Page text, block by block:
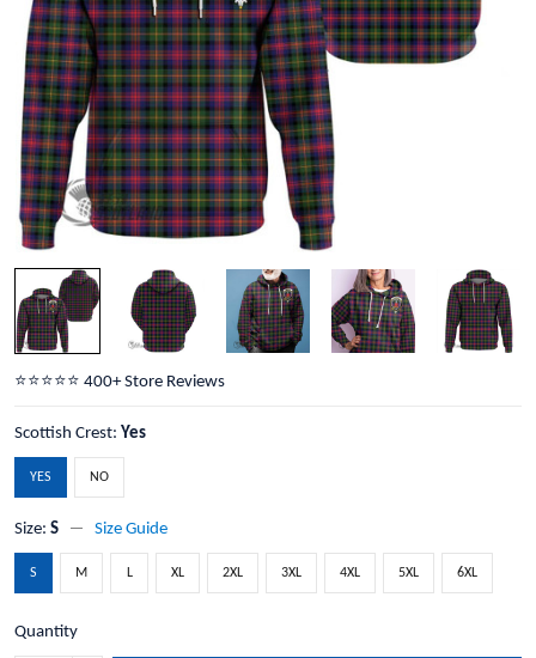
⭐️⭐️⭐️⭐️⭐️ 400+ Store Reviews
Scottish Crest: Yes
YES NO
Size: S Size Guide
S M L XL 2XL 3XL 4XL 5XL 6XL
Quantity